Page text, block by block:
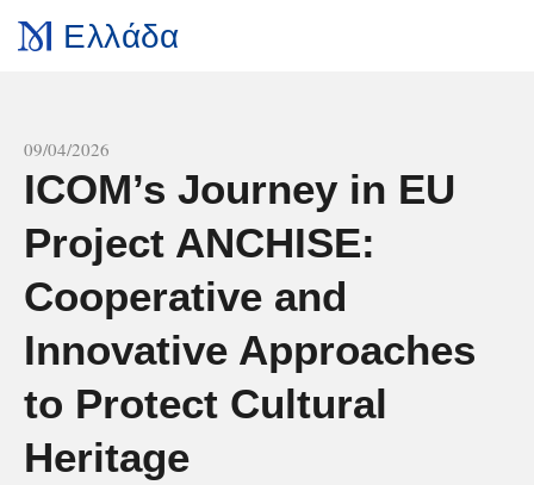
Ελλάδα
09/04/2026
ICOM’s Journey in EU
Project ANCHISE:
Cooperative and
Innovative Approaches
to Protect Cultural
Heritage